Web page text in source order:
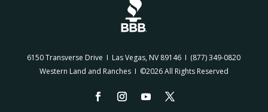
6150 Transverse Drive I Las Vegas, NV 89146 I (877) 349-0820
Western Land and Ranches I ©2026 All Rights Reserved